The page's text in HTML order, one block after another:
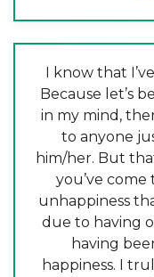
I know that
Because let’s
in my mind,
to anyone
him/her. But
you’ve come
unhappiness
due to having
having
happiness. I